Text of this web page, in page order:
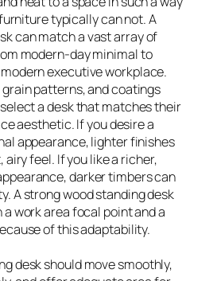
typically can not. A
can match a vast array of
modern-day minimal to
executive workplace.
patterns, and coatings
a desk that matches their
aesthetic. If you desire a
appearance, lighter finishes
airy feel. If you like a richer,
darker timbers can
A strong wood standing desk
work area focal point and a
of this adaptability.
desk should move smoothly,